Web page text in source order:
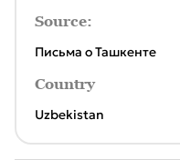
Source:
Письма о Ташкенте
Country
Uzbekistan